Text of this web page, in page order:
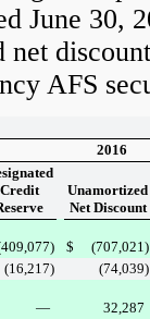
June 30,
net
AFS
2016
Credit
Unamortized
Net Discount
) $ (707,021 )
(16,217) (74,039)
—
32,287